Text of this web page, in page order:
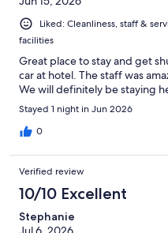
Liked: Cleanliness, staff &
facilities
Great place to stay and get
car at hotel. The staff was
We will definitely be staying
Stayed 1 night in Jun 2026
0
Verified review
10/10 Excellent
Stephanie